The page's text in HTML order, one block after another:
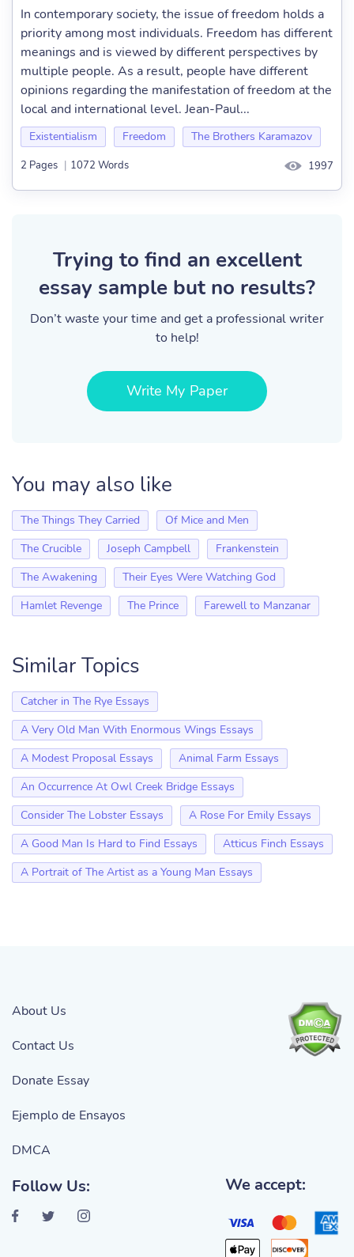
In contemporary society, the issue of freedom holds a
priority among most individuals. Freedom has different
meanings and is viewed by different perspectives by
multiple people. As a result, people have different
opinions regarding the manifestation of freedom at the
local and international level. Jean-Paul...
Existentialism Freedom The Brothers Karamazov
2 Pages | 1072 Words 1997
Trying to find an excellent
essay sample but no results?
Don’t waste your time and get a professional writer
to help!
Write My Paper
You may also like
The Things They Carried
Of Mice and Men
The Crucible
Joseph Campbell
Frankenstein
The Awakening
Their Eyes Were Watching God
Hamlet Revenge
The Prince Farewell to Manzanar
Similar Topics
Catcher in The Rye Essays
A Very Old Man With Enormous Wings Essays
A Modest Proposal Essays
Animal Farm Essays
An Occurrence At Owl Creek Bridge Essays
Consider The Lobster Essays
A Rose For Emily Essays
A Good Man Is Hard to Find Essays
Atticus Finch Essays
A Portrait of The Artist as a Young Man Essays
About Us
Contact Us
Donate Essay
Ejemplo de Ensayos
DMCA
Follow Us: We accept: